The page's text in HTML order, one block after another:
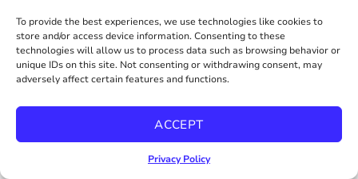
To provide the best experiences, we use technologies like cookies to
store and/or access device information. Consenting to these
technologies will allow us to process data such as browsing behavior or
unique IDs on this site. Not consenting or withdrawing consent, may
adversely affect certain features and functions.
ACCEPT
Privacy Policy